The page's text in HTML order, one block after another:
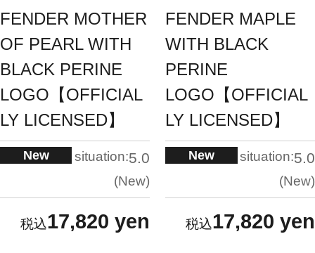
FENDER MOTHER
OF PEARL WITH
BLACK PERINE
LOGO【OFFICIAL
LY LICENSED】
New situation:5.0
New
17,820 yen
FENDER MAPLE
WITH BLACK
PERINE
LOGO【OFFICIAL
LY LICENSED】
New situation:5.0
New
17,820 yen